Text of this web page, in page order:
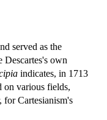
served as the
Descartes's own
indicates, in 1713
on various fields,
Cartesianism's